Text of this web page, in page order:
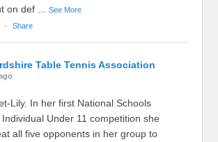
on def
...See More
· Share
Table Tennis Association
Lily. In her first National Schools
Under 11 competition she
all five opponents in her group to